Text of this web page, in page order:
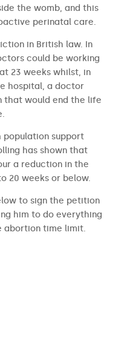
the womb, and this
perinatal care.
in British law. In
could be working
23 weeks whilst, in
hospital, a doctor
that would end the life
support
has shown that
a reduction in the
20 weeks or below.
to sign the petition
him to do everything
abortion time limit.